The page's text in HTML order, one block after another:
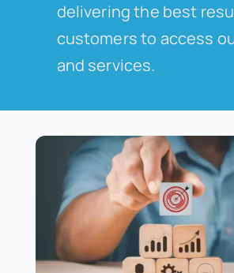
delivering the best
customers to access
and services.